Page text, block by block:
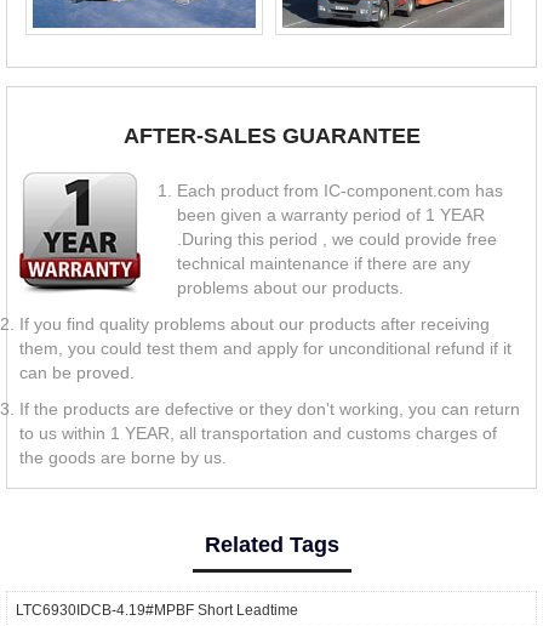
AFTER-SALES GUARANTEE
Each product from IC-component.com has
been given a warranty period of 1 YEAR
.During this period , we could provide free
technical maintenance if there are any
problems about our products.
If you find quality problems about our products after receiving
them, you could test them and apply for unconditional refund if it
can be proved.
If the products are defective or they don't working, you can return
to us within 1 YEAR, all transportation and customs charges of
the goods are borne by us.
Related Tags
LTC6930IDCB-4.19#MPBF Short Leadtime